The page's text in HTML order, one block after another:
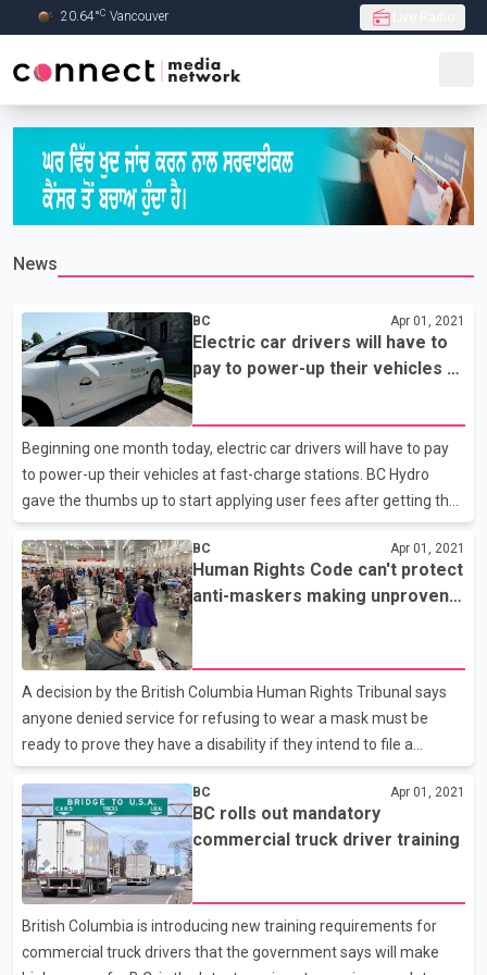
Skip to Main content
20.64°C Vancouver
News
BC Apr 01, 2021
Electric car drivers will have to
pay to power-up their vehicles at
Beginning one month today, electric car drivers will have to pay
to power-up their vehicles at fast-charge stations. BC Hydro
gave the thumbs up to start applying user fees after getting the
OK from the BC Utilities Commission to charge anywhere from
12 to 27 cents per minute. But John Stonier of the Vancouver
Electric Vehicle Association worries the rates are too low. He
says that in order to encourage hotels, restaurants and service
centres along highways to install charging stations, those
businesses need to get their money back through charging.
BC Apr 01, 2021
Human Rights Code can't protect
anti-maskers making unproven
A decision by the British Columbia Human Rights Tribunal says
anyone denied service for refusing to wear a mask must be
ready to prove they have a disability if they intend to file a
complaint. The warning is contained in a screening decision
published Wednesday as tribunal member Steven Adamson
addresses what he describes as a large volume of complaints
alleging discrimination related to mask requirements. Screening
decisions are among the first steps in a tribunal investigation and
are rarely released, but Adamson says he's publishing his
findings because there have been many similar compla
BC Apr 01, 2021
BC rolls out mandatory
commercial truck driver training
British Columbia is introducing new training requirements for
commercial truck drivers that the government says will make